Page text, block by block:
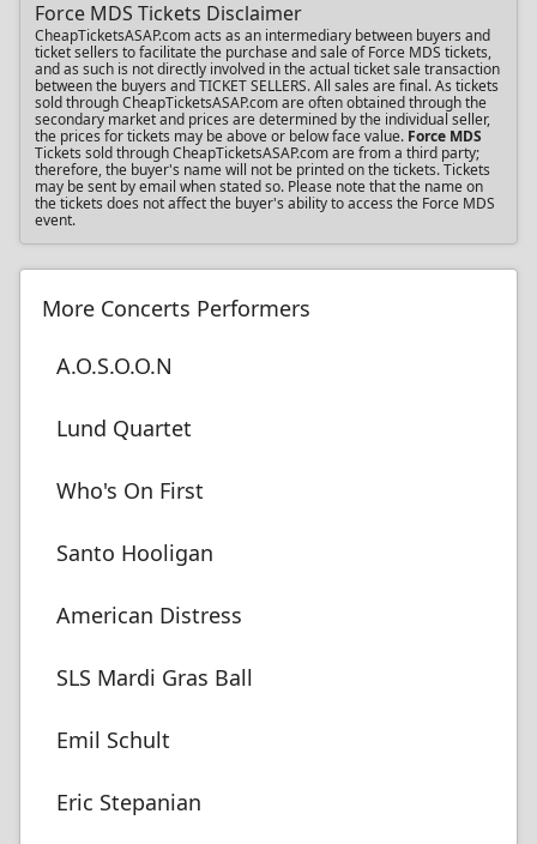
Force MDS Tickets Disclaimer
CheapTicketsASAP.com acts as an intermediary between buyers and
ticket sellers to facilitate the purchase and sale of Force MDS tickets,
and as such is not directly involved in the actual ticket sale transaction
between the buyers and TICKET SELLERS. All sales are final. As tickets
sold through CheapTicketsASAP.com are often obtained through the
secondary market and prices are determined by the individual seller,
the prices for tickets may be above or below face value. Force MDS
Tickets sold through CheapTicketsASAP.com are from a third party;
therefore, the buyer's name will not be printed on the tickets. Tickets
may be sent by email when stated so. Please note that the name on
the tickets does not affect the buyer's ability to access the Force MDS
event.
More Concerts Performers
A.O.S.O.O.N
Lund Quartet
Who's On First
Santo Hooligan
American Distress
SLS Mardi Gras Ball
Emil Schult
Eric Stepanian